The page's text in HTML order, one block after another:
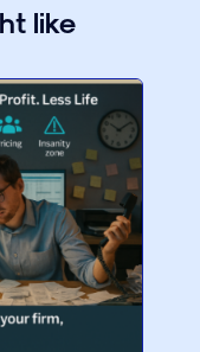
like